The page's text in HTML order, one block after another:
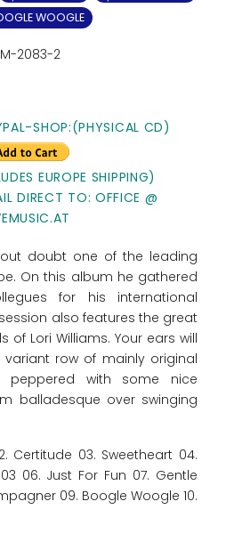
WOOGLE
2083-2
SHOP:(PHYSICAL CD)
EUROPE SHIPPING)
DIRECT TO: OFFICE @
doubt one of the leading
On this album he gathered
for his international
also features the great
of Lori Williams. Your ears will
row of mainly original
with some nice
balladesque over swinging
Certitude 03. Sweetheart 04.
06. Just For Fun 07. Gentle
09. Boogle Woogle 10.